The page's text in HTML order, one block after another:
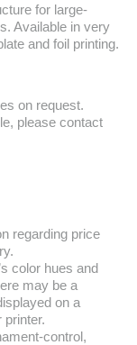
for large-
Available in very
and foil printing.
on request.
please contact
regarding price
color hues and
may be a
on a
printer.
control,